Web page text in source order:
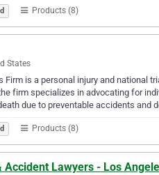
Products (8)
States
Firm is a personal injury and national
firm specializes in advocating for
due to preventable accidents and
Products (8)
Accident Lawyers - Los